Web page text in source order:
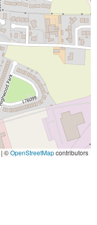
| ©OpenStreetMapcontributors